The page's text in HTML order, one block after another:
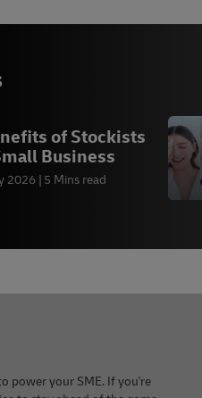
2021
2021
of Stockists
Business
2026 5 Mins read
power your SME. If you're